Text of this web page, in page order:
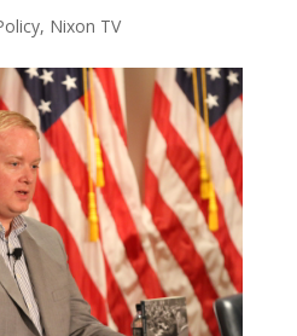
, Nixon TV